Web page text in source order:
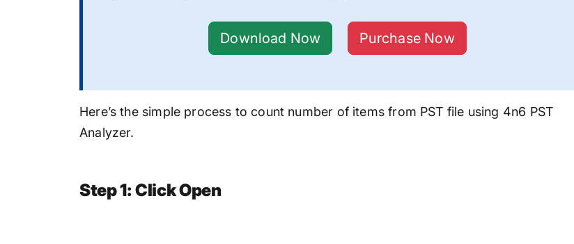
Download Now Purchase Now
Here’s the simple process tocount number of items from PST file using 4n6 PST
Analyzer.
Step 1: Click Open